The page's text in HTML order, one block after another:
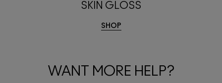
SKIN GLOSS
SHOP
WANT MORE HELP?